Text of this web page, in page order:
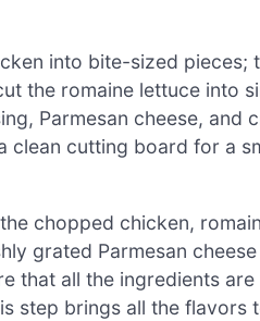
into bite-sized pieces;
the romaine lettuce into
Parmesan cheese,
clean cutting board for a
chopped chicken,
grated Parmesan
that all the ingredients
step brings all the flavors